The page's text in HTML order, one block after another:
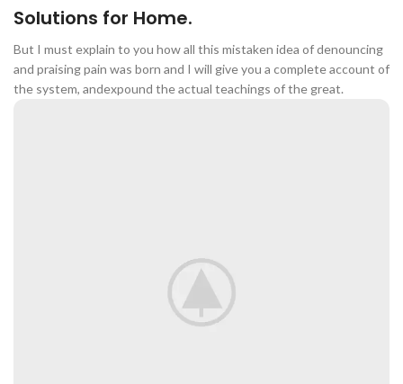
INGREDIENTS: BEEF MEAL, CHIC -
KEN MEAL, CORN, RICE, WHEAT
FLOUR, CHICKEN OIL, BUTTER,
SOYBEAN MEAL, BREWER'S YEAST
POWDER, PET FEED COMPOUND
SEASONING: CALCIUM BIC -
Home Modern
Decoration Decals.
View More
Solutions for Home.
But I must explain to you how all this mistaken idea of denouncing
and praising pain was born and I will give you a complete account of
the system, andexpound the actual teachings of the great.